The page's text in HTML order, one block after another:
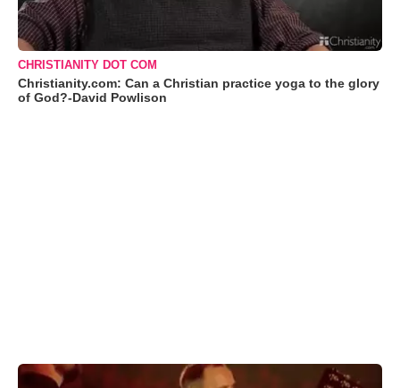
CHRISTIANITY DOT COM
Christianity.com: Can a Christian practice yoga to the glory
of God?-David Powlison